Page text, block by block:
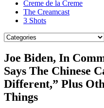
Creme de la Creme
The Creamcast
3 Shots
Joe Biden, In
Says The Chinese
Different,” Plus
Things